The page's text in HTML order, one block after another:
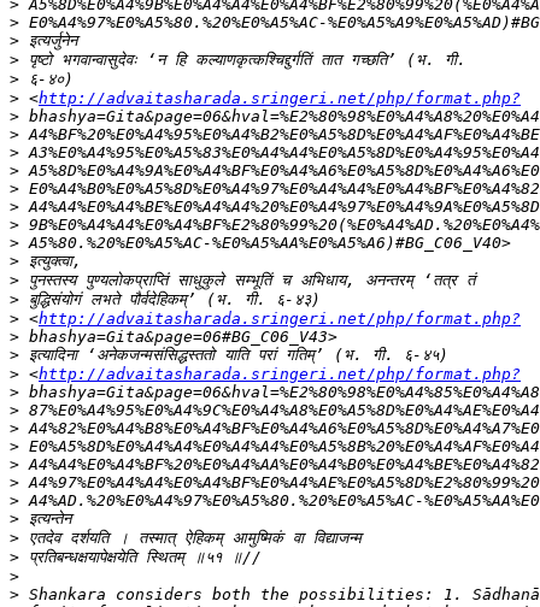
>
>
>
>
>
> <http://advaitasharada.sringeri.net/php/format.php?
>
>
>
>
>
>
>
>
>
>
>
> <http://advaitasharada.sringeri.net/php/format.php?
>
>
> <http://advaitasharada.sringeri.net/php/format.php?
>
>
>
>
>
>
>
>
>
>
>
>